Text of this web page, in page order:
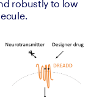
robustly to low